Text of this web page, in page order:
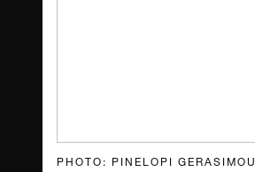
PHOTO: PINELOPI GERASIMOU